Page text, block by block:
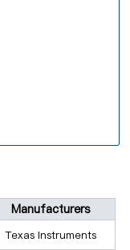
Manufacturers
Texas Instruments